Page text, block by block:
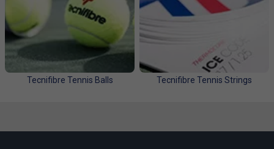
The competition is now live on our Instagram
page!
Tecnifibre Tennis Balls Tecnifibre Tennis Strings